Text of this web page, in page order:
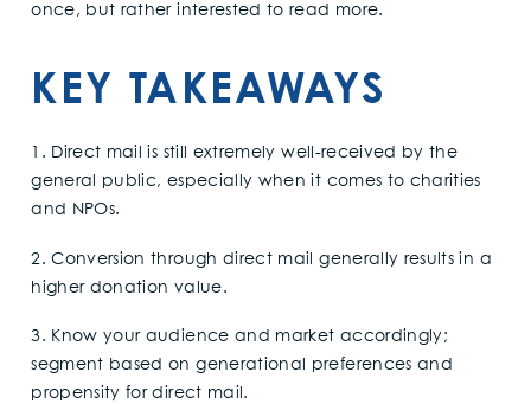
once, but rather interested to read more.
KEY TAKEAWAYS
1. Direct mail is still extremely well-received by the
general public, especially when it comes to charities
and NPOs.
2. Conversion through direct mail generally results in a
higher donation value.
3. Know your audience and market accordingly;
segment based on generational preferences and
propensity for direct mail.